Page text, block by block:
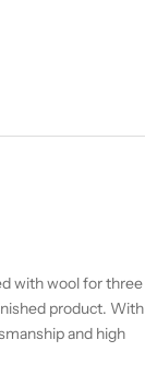
with wool for three
product. With
and high